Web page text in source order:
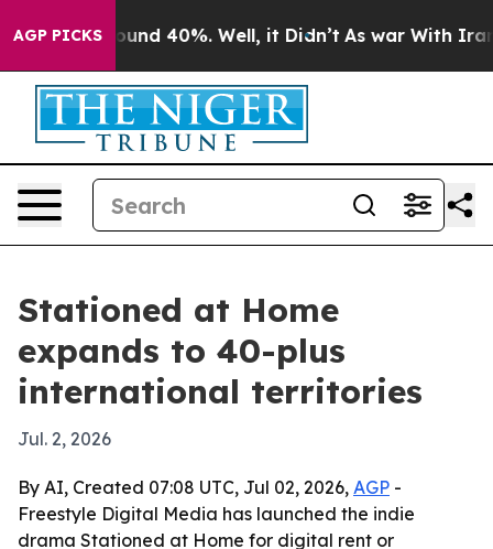
AGP PICKSAround 40%. Well, it Didn’t As war With Iran
Stationed at Home
expands to 40-plus
international territories
Jul. 2, 2026
By AI, Created 07:08 UTC, Jul 02, 2026, AGP -
Freestyle Digital Media has launched the indie
drama Stationed at Home for digital rent or